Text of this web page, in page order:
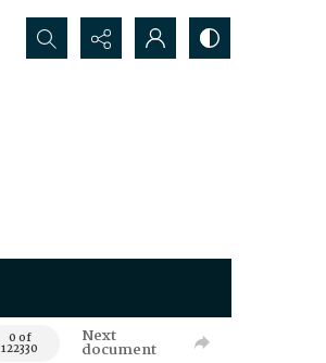
Search...
0 of
122330
Next
document